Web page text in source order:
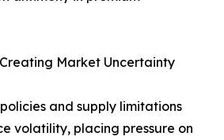
Market Uncertainty
and supply limitations
volatility, placing pressure on